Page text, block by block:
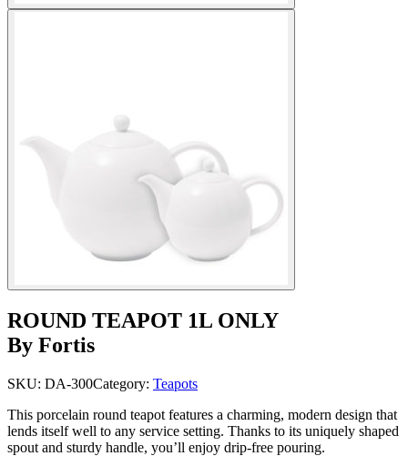
ROUND TEAPOT 1L ONLY
By Fortis
SKU: DA-300Category: Teapots
This porcelain round teapot features a charming, modern design that
lends itself well to any service setting. Thanks to its uniquely shaped
spout and sturdy handle, you’ll enjoy drip-free pouring.